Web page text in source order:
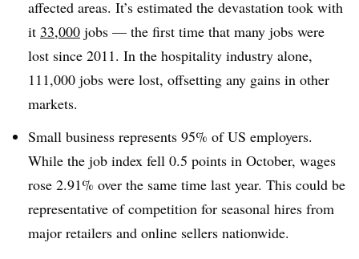
affected areas. It’s estimated the devastation took with
it 33,000 jobs — the first time that many jobs were
lost since 2011. In the hospitality industry alone,
111,000 jobs were lost, offsetting any gains in other
markets.
Small business represents 95% of US employers.
While the job index fell 0.5 points in October, wages
rose 2.91% over the same time last year. This could be
representative of competition for seasonal hires from
major retailers and online sellers nationwide.